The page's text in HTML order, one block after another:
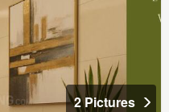
2 Pictures